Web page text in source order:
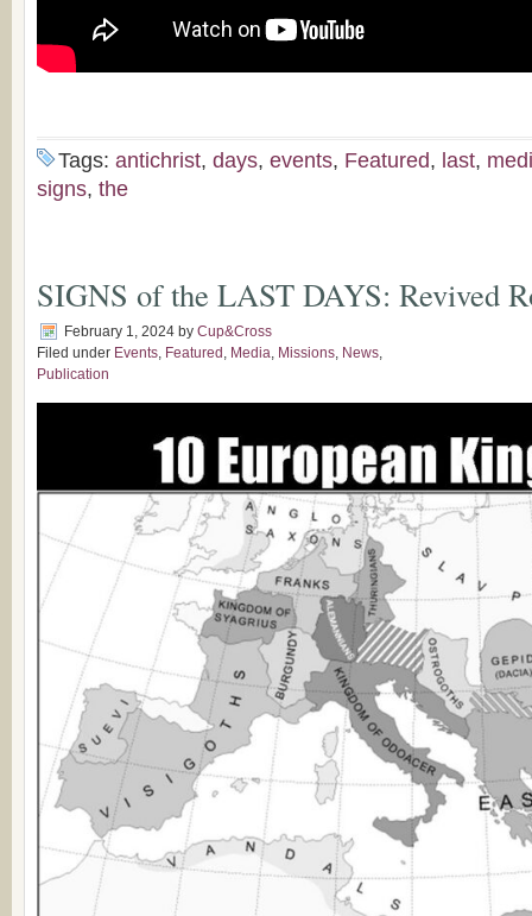
Tags: antichrist, days, events, Featured, last,
signs, the
SIGNS of the LAST DAYS: Revived
February 1, 2024 by Cup&Cross
Filed under Events, Featured , Media, Missions, News,
Publication